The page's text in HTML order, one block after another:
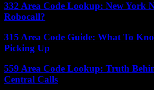
332 Area Code Lookup: New York
Robocall?
315 Area Code Guide: What To
Picking Up
559 Area Code Lookup: Truth
Central Calls